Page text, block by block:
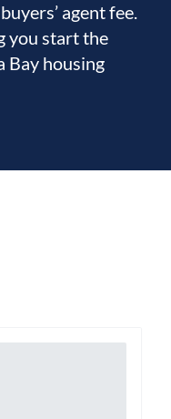
agent fee.
you start the
Bay housing